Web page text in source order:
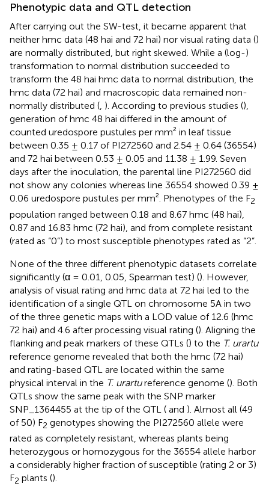
Phenotypic data and QTL detection
After carrying out the SW-test, it became apparent that
neither hmc data (48 hai and 72 hai) nor visual rating data ()
are normally distributed, but right skewed. While a (log-)
transformation to normal distribution succeeded to
transform the 48 hai hmc data to normal distribution, the
hmc data (72 hai) and macroscopic data remained non-
normally distributed (, ). According to previous studies (),
generation of hmc 48 hai differed in the amount of
counted uredospore pustules per mm² in leaf tissue
between 0.35 ± 0.17 of PI272560 and 2.54 ± 0.64 (36554)
and 72 hai between 0.53 ± 0.05 and 11.38 ± 1.99. Seven
days after the inoculation, the parental line PI272560 did
not show any colonies whereas line 36554 showed 0.39 ±
0.06 uredospore pustules per mm². Phenotypes of the F2
population ranged between 0.18 and 8.67 hmc (48 hai),
0.87 and 16.83 hmc (72 hai), and from complete resistant
(rated as “0”) to most susceptible phenotypes rated as “2”.
None of the three different phenotypic datasets correlate
significantly (α = 0.01, 0.05, Spearman test) (). However,
analysis of visual rating and hmc data at 72 hai led to the
identification of a single QTL on chromosome 5A in two
of the three genetic maps with a LOD value of 12.6 (hmc
72 hai) and 4.6 after processing visual rating (). Aligning the
flanking and peak markers of these QTLs () to the T. urartu
reference genome revealed that both the hmc (72 hai)
and rating-based QTL are located within the same
physical interval in the T. urartureference genome (). Both
QTLs show the same peak with the SNP marker
SNP_1364455 at the tip of the QTL ( and ). Almost all (49
of 50) F2 genotypes showing the PI272560 allele were
rated as completely resistant, whereas plants being
heterozygous or homozygous for the 36554 allele harbor
a considerably higher fraction of susceptible (rating 2 or 3)
F2 plants ().